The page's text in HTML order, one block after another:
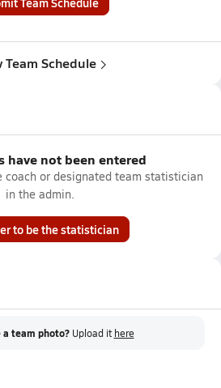
Team Schedule
have not been entered
coach or designated team statistician
in the admin.
to be the statistician
a team photo? Upload it here